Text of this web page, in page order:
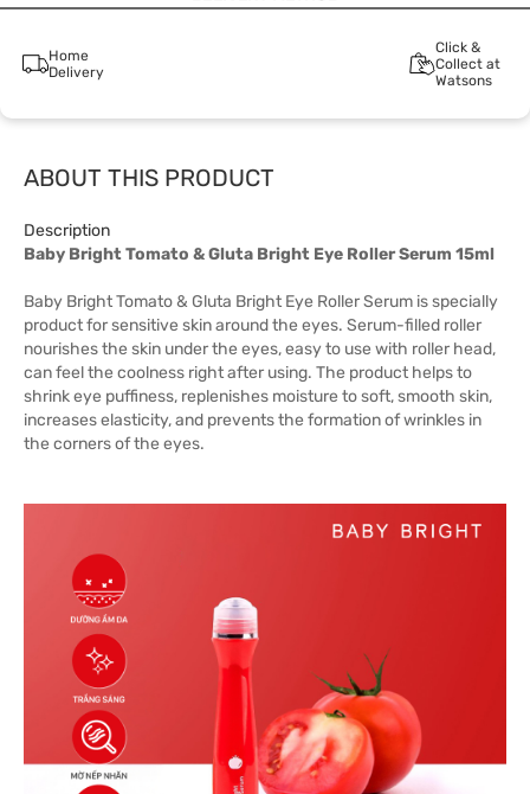
Home
Delivery
Click &
Collect at
Watsons
ABOUT THIS PRODUCT
Description
Baby Bright Tomato & Gluta Bright Eye Roller Serum 15ml
Baby Bright Tomato & Gluta Bright Eye Roller Serum is specially
product for sensitive skin around the eyes. Serum-filled roller
nourishes the skin under the eyes, easy to use with roller head,
can feel the coolness right after using. The product helps to
shrink eye puffiness, replenishes moisture to soft, smooth skin,
increases elasticity, and prevents the formation of wrinkles in
the corners of the eyes.